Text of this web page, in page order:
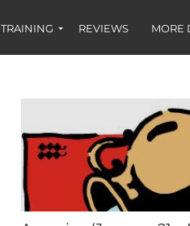
TRAINING REVIEWS MORE